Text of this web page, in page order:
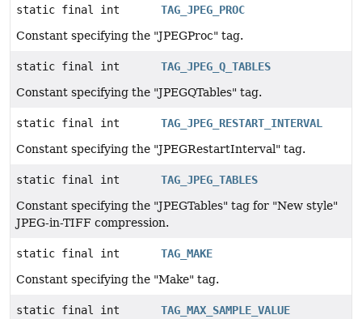
static final int
TAG_JPEG_PROC
Constant specifying the "JPEGProc" tag.
static final int
TAG_JPEG_Q_TABLES
Constant specifying the "JPEGQTables" tag.
static final int
TAG_JPEG_RESTART_INTERVAL
Constant specifying the "JPEGRestartInterval" tag.
static final int
TAG_JPEG_TABLES
Constant specifying the "JPEGTables" tag for "New style"
JPEG-in-TIFF compression.
static final int
TAG_MAKE
Constant specifying the "Make" tag.
static final int
TAG_MAX_SAMPLE_VALUE